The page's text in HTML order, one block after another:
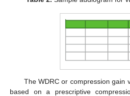
The WDRC or compression gain
based on a prescriptive